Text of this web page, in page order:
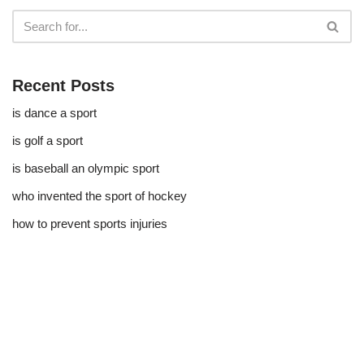
Recent Posts
is dance a sport
is golf a sport​
is baseball an olympic sport​
who invented the sport of hockey​
how to prevent sports injuries